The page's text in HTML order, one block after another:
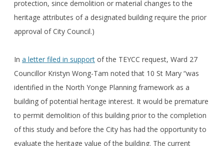
protection, since demolition or material changes to the
heritage attributes of a designated building require the prior
approval of City Council.)
In a letter filed in support of the TEYCC request, Ward 27
Councillor Kristyn Wong-Tam noted that 10 St Mary “was
identified in the North Yonge Planning framework as a
building of potential heritage interest. It would be premature
to permit demolition of this building prior to the completion
of this study and before the City has had the opportunity to
evaluate the heritage value of the building. The current